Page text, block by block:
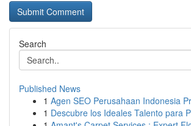
Search
Published News
1 Agen SEO Perusahaan Indonesia
1 Descubre los Ideales Talento para